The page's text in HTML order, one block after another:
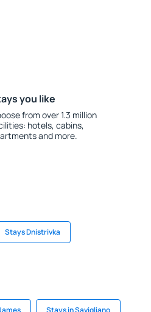
you like
from over 1.3 million
hotels, cabins,
and more.
Stays Dnistrivka
Stays in Savigliano